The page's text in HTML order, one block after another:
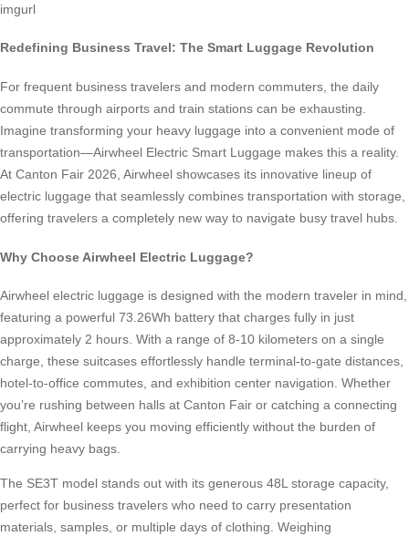
imgurl
Redefining Business Travel: The Smart Luggage Revolution
For frequent business travelers and modern commuters, the daily
commute through airports and train stations can be exhausting.
Imagine transforming your heavy luggage into a convenient mode of
transportation—Airwheel Electric Smart Luggage makes this a reality.
At Canton Fair 2026, Airwheel showcases its innovative lineup of
electric luggage that seamlessly combines transportation with storage,
offering travelers a completely new way to navigate busy travel hubs.
Why Choose Airwheel Electric Luggage?
Airwheel electric luggage is designed with the modern traveler in mind,
featuring a powerful 73.26Wh battery that charges fully in just
approximately 2 hours. With a range of 8-10 kilometers on a single
charge, these suitcases effortlessly handle terminal-to-gate distances,
hotel-to-office commutes, and exhibition center navigation. Whether
you’re rushing between halls at Canton Fair or catching a connecting
flight, Airwheel keeps you moving efficiently without the burden of
carrying heavy bags.
The SE3T model stands out with its generous 48L storage capacity,
perfect for business travelers who need to carry presentation
materials, samples, or multiple days of clothing. Weighing